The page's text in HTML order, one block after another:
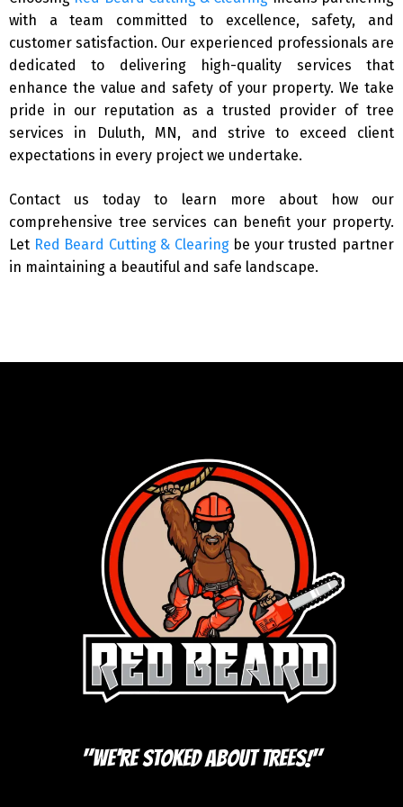
with a team committed to excellence, safety, and
customer satisfaction. Our experienced professionals are
dedicated to delivering high-quality services that
enhance the value and safety of your property. We take
pride in our reputation as a trusted provider of tree
services in Duluth, MN, and strive to exceed client
expectations in every project we undertake.
Contact us today to learn more about how our
comprehensive tree services can benefit your property.
Let Red Beard Cutting & Clearingbe your trusted partner
in maintaining a beautiful and safe landscape.
"We're Stoked About Trees!"